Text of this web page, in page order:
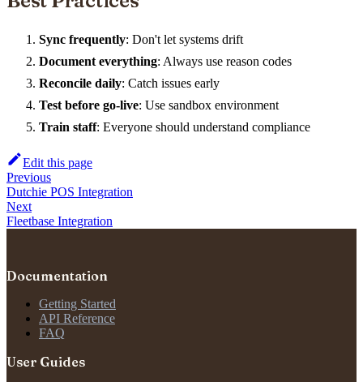
Sync frequently: Don't let systems drift
Document everything: Always use reason codes
Reconcile daily: Catch issues early
Test before go-live: Use sandbox environment
Train staff: Everyone should understand compliance
Edit this page
Previous
Dutchie POS Integration
Next
Fleetbase Integration
Documentation
Getting Started
API Reference
FAQ
User Guides